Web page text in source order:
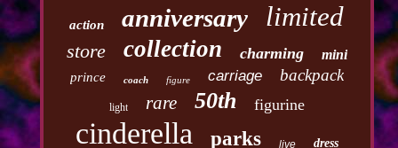
action anniversary limited
store collection charming mini
prince coach figure carriage backpack
light rare 50th figurine
cinderella parks live dress